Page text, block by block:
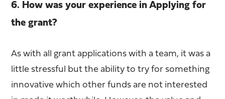
6. How was your experience in Applying for
the grant?
As with all grant applications with a team, it was a
little stressful but the ability to try for something
innovative which other funds are not interested